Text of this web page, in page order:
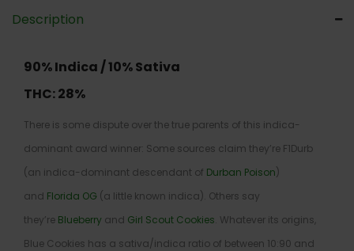
Description
90% Indica / 10% Sativa
THC:28%
There is some dispute over the true parents of this indica-
dominant award winner: Some sources claim they’re F1Durb
(an indica-dominant descendant of Durban Poison )
and Florida OG (a little known indica). Others say
they’re Blueberry and Girl Scout Cookies . Whatever its origins,
Blue Cookies has a sativa/indica ratio of between 10:90 and